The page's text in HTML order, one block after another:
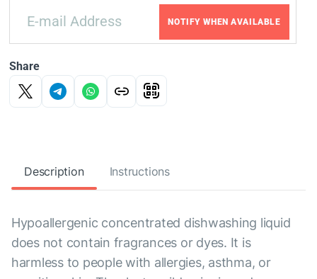
NOTIFY WHEN AVAILABLE
Share
Description Instructions
Hypoallergenic concentrated dishwashing liquid
does not contain fragrances or dyes. It is
harmless to people with allergies, asthma, or